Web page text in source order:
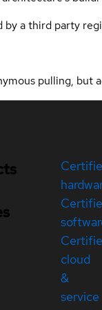
a third party
pulling, but
cloud
&
service